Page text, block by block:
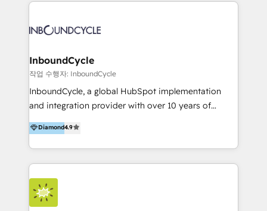
sommes une agence d’Inbound marketing et sales à
InboundCycle
작업 수행자: InboundCycle
InboundCycle, a global HubSpot implementation
and integration provider with over 10 years of
experience, serves businesses in diverse industries.
With offices in Spain, Chile, Mexico, and Brazil, our
team of 100+ professionals deliver multilingual
services to clients in 15 countries. As the first
HubSpot Elite Partner in Latin America and Spain,
we hold numerous accreditations, including CRM
Implementation and Data Migration. Our services
Diamond4.9